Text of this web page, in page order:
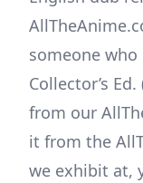
someone
Collector’s
from our
it from the
we exhibit at,